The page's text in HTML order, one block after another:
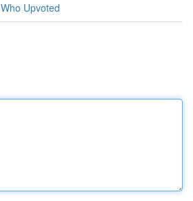
Who Upvoted